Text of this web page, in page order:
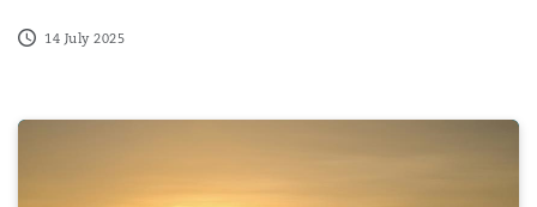
14 July 2025
Policy Statement on Responsible Application of